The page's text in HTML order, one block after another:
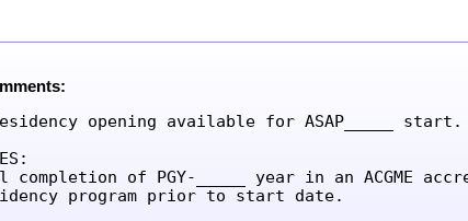
opening available for ASAP_____ start.
completion of PGY-_____ year in an ACGME
program prior to start date.